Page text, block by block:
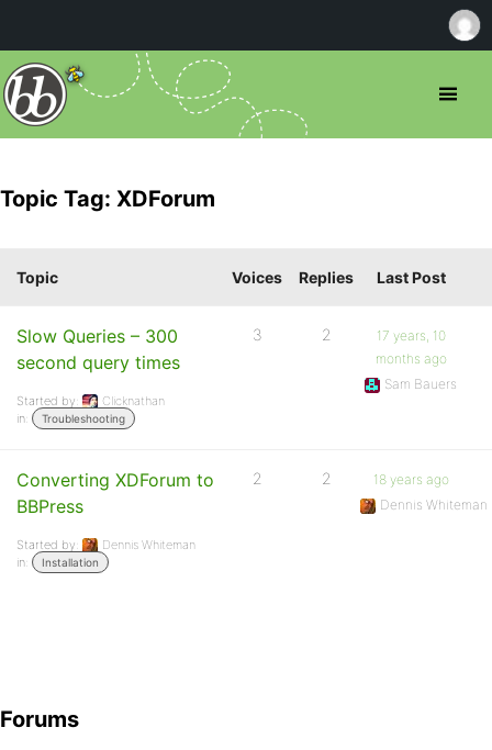
Topic Tag: XDForum
Topic Voices Replies Last Post
Slow Queries – 300
second query times
Started by:
Clicknathan
in:
Troubleshooting
3 2
17 years, 10
months ago
Sam Bauers
Converting XDForum to
BBPress
Started by:
Dennis Whiteman
in:
Installation
2 2
18 years ago
Dennis Whiteman
Forums